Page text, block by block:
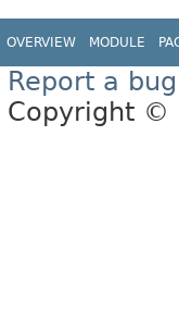
OVERVIEW MODULE
Report a
Copyright ©